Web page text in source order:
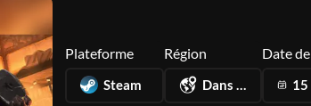
Plateforme
Steam
Région
Dans le monde
Date